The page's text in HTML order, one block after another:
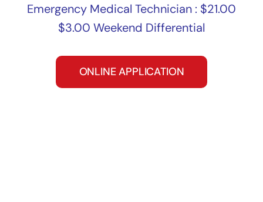
Emergency Medical Technician : $21.00
$3.00 Weekend Differential
ONLINE APPLICATION